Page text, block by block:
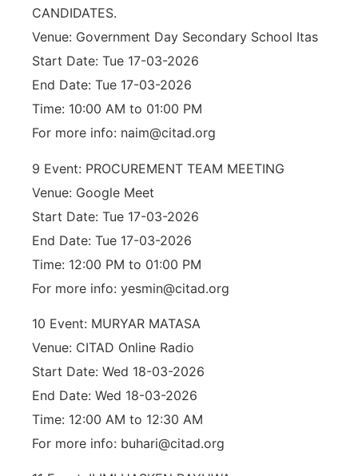
CANDIDATES.
Venue: Government Day Secondary School Itas
Start Date: Tue 17-03-2026
End Date: Tue 17-03-2026
Time: 10:00 AM to 01:00 PM
For more info: naim@citad.org
9 Event: PROCUREMENT TEAM MEETING
Venue: Google Meet
Start Date: Tue 17-03-2026
End Date: Tue 17-03-2026
Time: 12:00 PM to 01:00 PM
For more info: yesmin@citad.org
10 Event: MURYAR MATASA
Venue: CITAD Online Radio
Start Date: Wed 18-03-2026
End Date: Wed 18-03-2026
Time: 12:00 AM to 12:30 AM
For more info: buhari@citad.org